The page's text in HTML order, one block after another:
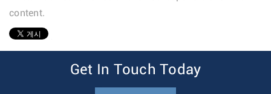
content.
Get In Touch Today